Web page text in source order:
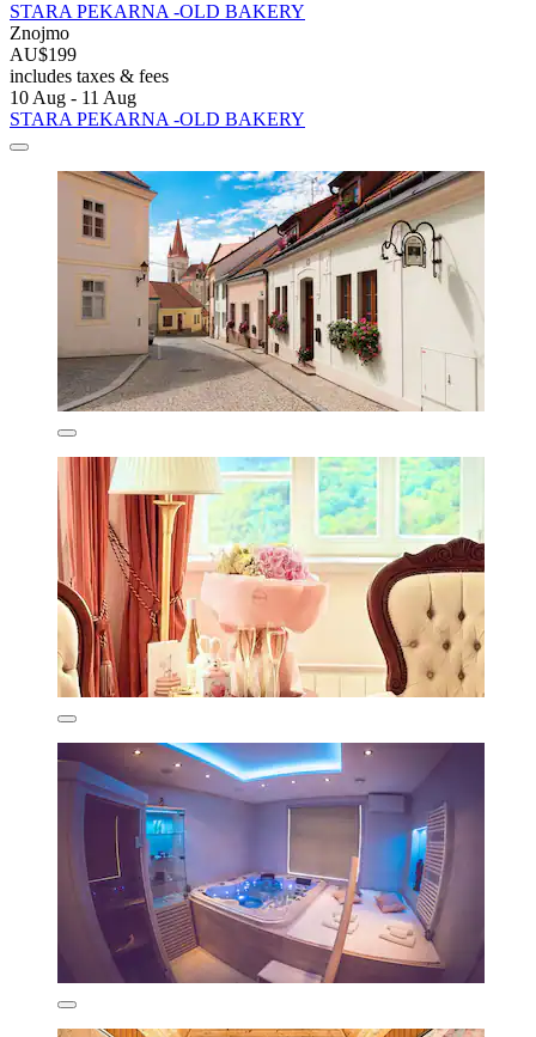
STARA PEKARNA -OLD BAKERY
Znojmo
AU$199
includes taxes & fees
10 Aug - 11 Aug
STARA PEKARNA -OLD BAKERY